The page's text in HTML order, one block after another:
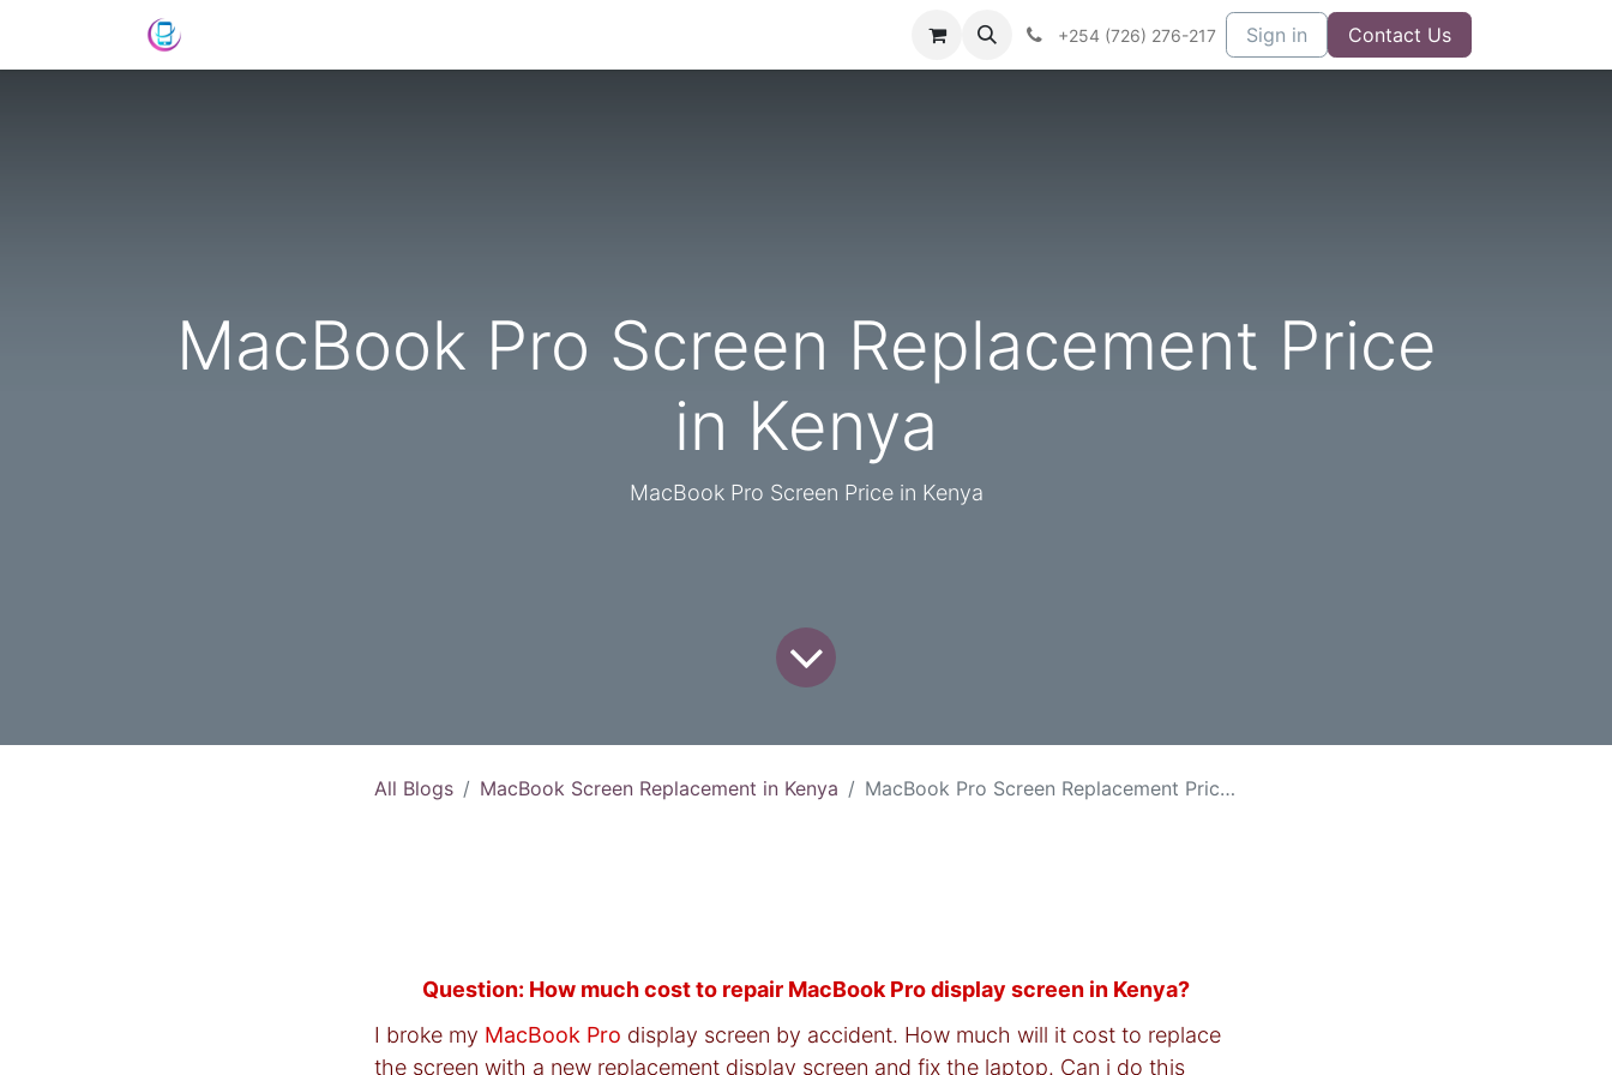
+254 (726) 276-217 Sign in Contact Us
MacBook Pro Screen Replacement Price
in Kenya
MacBook Pro Screen Price in Kenya
All Blogs MacBook Screen Replacement in Kenya MacBook Pro Screen Replacement Price in Kenya
Question: How much cost to repair MacBook Pro display screen in Kenya?
I broke my MacBook Pro display screen by accident. How much will it cost to replace
the screen with a new replacement display screen and fix the laptop. Can i do this